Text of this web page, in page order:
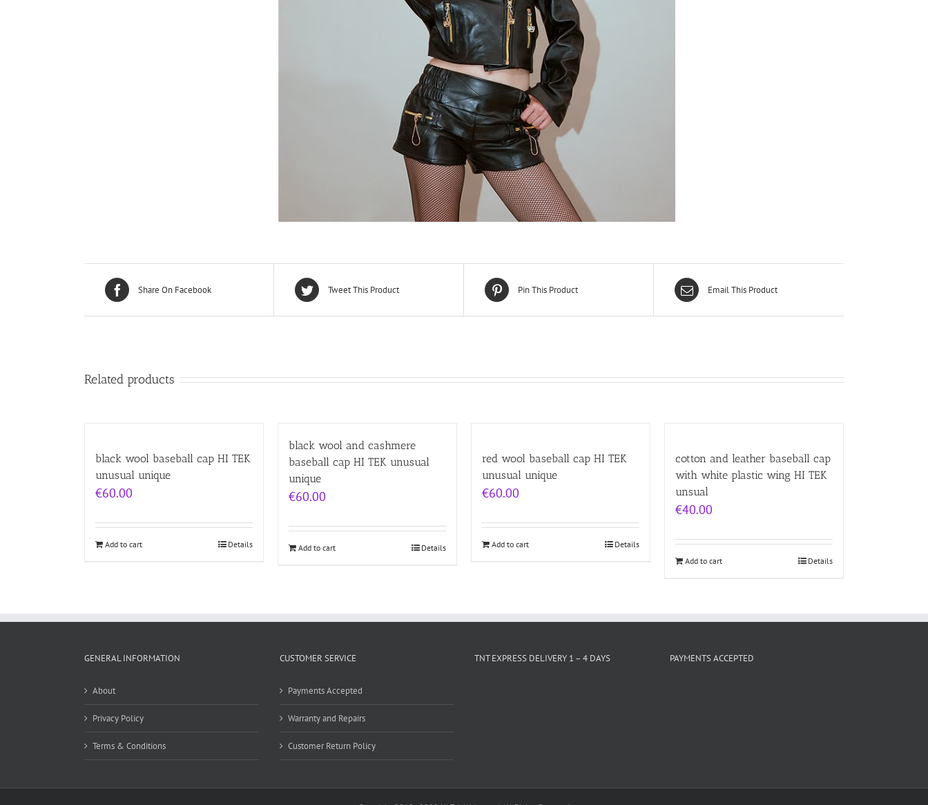
Share On Facebook Tweet This Product Pin This Product Email This Product
Related products
black wool baseball cap HI TEK
unusual unique
€60.00
Add to cart Details
black wool and cashmere
baseball cap HI TEK unusual
unique
€60.00
Add to cart Details
red wool baseball cap HI TEK
unusual unique
€60.00
Add to cart Details
cotton and leather baseball cap
with white plastic wing HI TEK
unsual
€40.00
Add to cart Details
GENERAL INFORMATION
About
Privacy Policy
Terms & Conditions
CUSTOMER SERVICE
Payments Accepted
Warranty and Repairs
Customer Return Policy
TNT EXPRESS DELIVERY 1 – 4 DAYS PAYMENTS ACCEPTED